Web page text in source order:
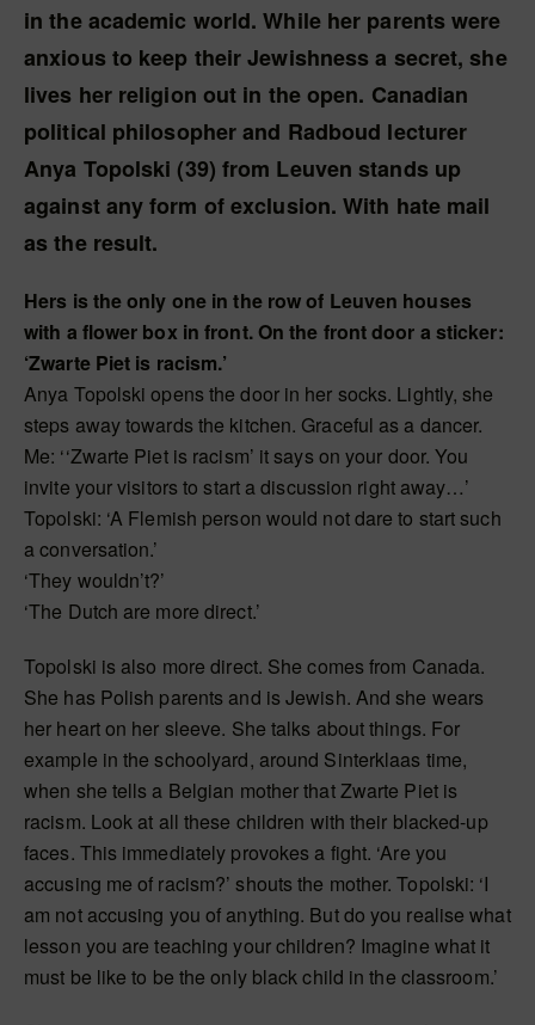
in the academic world. While her parents were
anxious to keep their Jewishness a secret, she
lives her religion out in the open. Canadian
political philosopher and Radboud lecturer
Anya Topolski (39) from Leuven stands up
against any form of exclusion. With hate mail
as the result.
Hers is the only one in the row of Leuven houses
with a flower box in front. On the front door a sticker:
‘Zwarte Piet is racism.’
Anya Topolski opens the door in her socks. Lightly, she
steps away towards the kitchen. Graceful as a dancer.
Me: ‘‘Zwarte Piet is racism’ it says on your door. You
invite your visitors to start a discussion right away…’
Topolski: ‘A Flemish person would not dare to start such
a conversation.’
‘They wouldn’t?’
‘The Dutch are more direct.’
Topolski is also more direct. She comes from Canada.
She has Polish parents and is Jewish. And she wears
her heart on her sleeve. She talks about things. For
example in the schoolyard, around Sinterklaas time,
when she tells a Belgian mother that Zwarte Piet is
racism. Look at all these children with their blacked-up
faces. This immediately provokes a fight. ‘Are you
accusing me of racism?’ shouts the mother. Topolski: ‘I
am not accusing you of anything. But do you realise what
lesson you are teaching your children? Imagine what it
must be like to be the only black child in the classroom.’